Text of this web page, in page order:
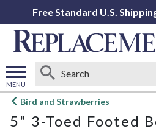
Free Standard U.S.
MENU
Open
menu
Bird and Strawberries
5" 3-Toed Footed